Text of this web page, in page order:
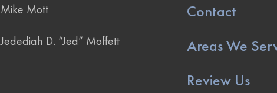
Mike Mott
Jedediah D. “Jed” Moffett
Contact
Areas We
Review Us